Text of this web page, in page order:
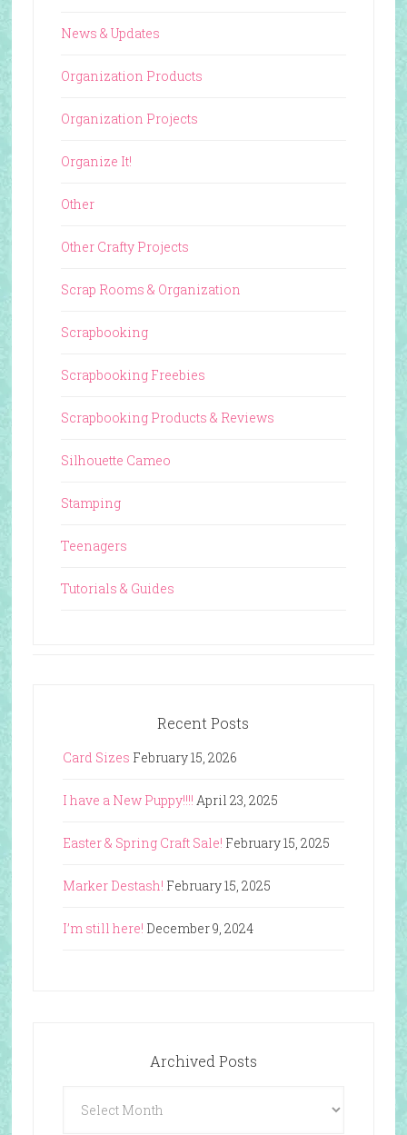
News & Updates
Organization Products
Organization Projects
Organize It!
Other
Other Crafty Projects
Scrap Rooms & Organization
Scrapbooking
Scrapbooking Freebies
Scrapbooking Products & Reviews
Silhouette Cameo
Stamping
Teenagers
Tutorials & Guides
Recent Posts
Card Sizes February 15, 2026
I have a New Puppy!!!! April 23, 2025
Easter & Spring Craft Sale! February 15, 2025
Marker Destash! February 15, 2025
I’m still here! December 9, 2024
Archived Posts
Posts